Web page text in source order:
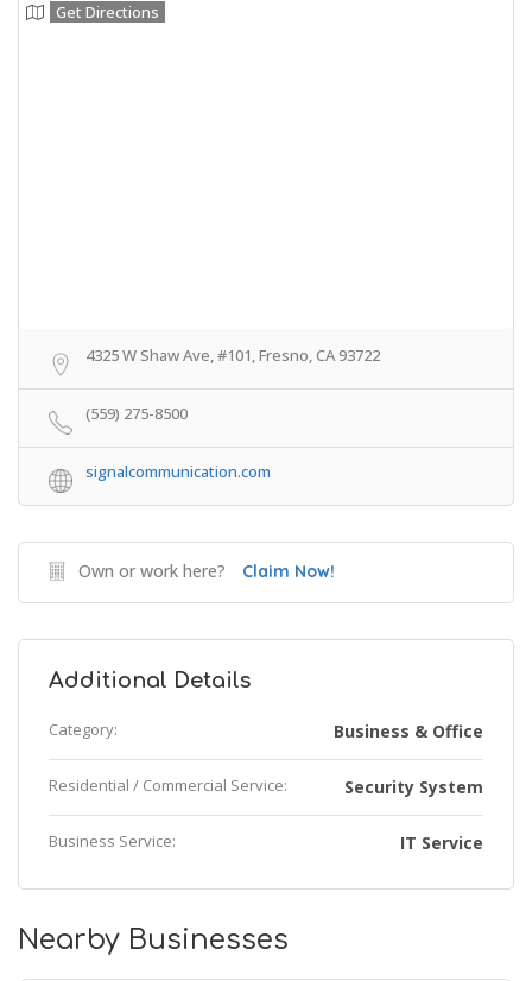
Get Directions
4325 W Shaw Ave, #101, Fresno, CA 93722
(559) 275-8500
signalcommunication.com
Own or work here? Claim Now!
Additional Details
Category: Business & Office
Residential / Commercial Service: Security System
Business Service: IT Service
Nearby Businesses